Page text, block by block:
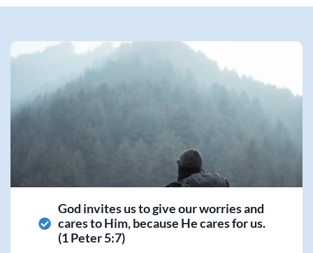
God invites us to give our worries and
cares to Him, because He cares for us.
(1 Peter 5:7)